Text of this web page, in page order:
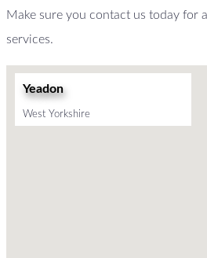
Make sure you contact us today for
services.
Yeadon
West Yorkshire